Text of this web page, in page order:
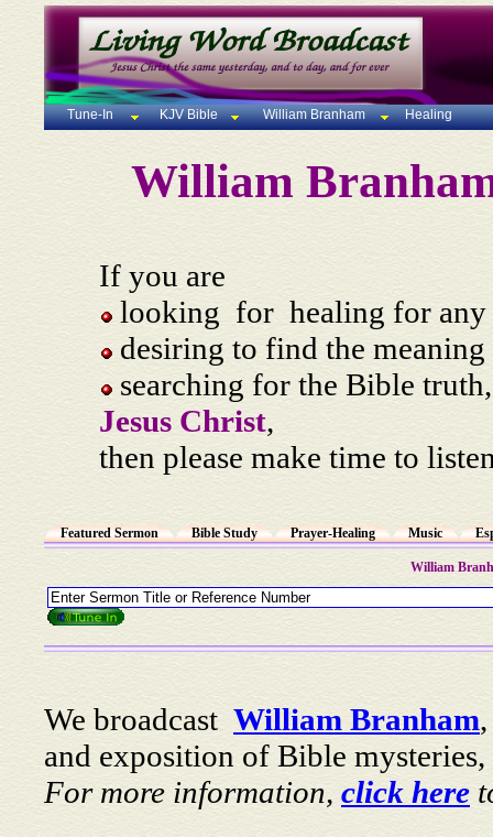
Tune-In KJV Bible William Branham Healing
William
If you are
looking for healing for any
desiring to find the
searching for the Bible
Jesus Christ,
then please make time to
Featured Sermon Bible Study Prayer-Healing Music
William
We broadcast William Branham
and exposition of Bible
For more information, click here